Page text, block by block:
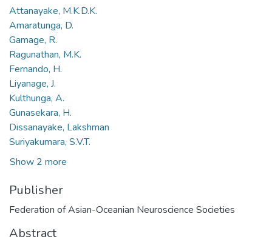
Attanayake, M.K.D.K.
Amaratunga, D.
Gamage, R.
Ragunathan, M.K.
Fernando, H.
Liyanage, J.
Kulthunga, A.
Gunasekara, H.
Dissanayake, Lakshman
Suriyakumara, S.V.T.
Show 2 more
Publisher
Federation of Asian-Oceanian Neuroscience Societies
Abstract